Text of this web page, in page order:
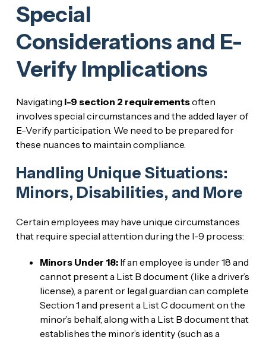
Special
Considerations and E-
Verify Implications
Navigating I-9 section 2 requirementsoften
involves special circumstances and the added layer of
E-Verify participation. We need to be prepared for
these nuances to maintain compliance.
Handling Unique Situations:
Minors, Disabilities, and More
Certain employees may have unique circumstances
that require special attention during the I-9 process:
Minors Under 18:If an employee is under 18 and
cannot present a List B document (like a driver’s
license), a parent or legal guardian can complete
Section 1 and present a List C document on the
minor’s behalf, along with a List B document that
establishes the minor’s identity (such as a